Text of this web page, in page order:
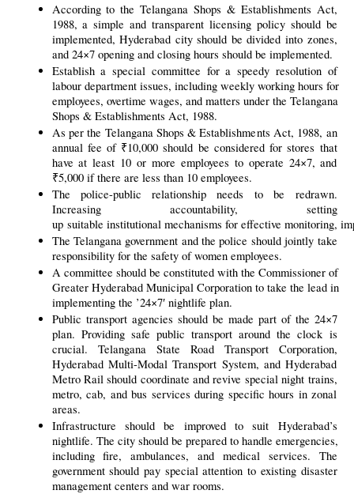
According to the Telangana Shops & Establishments Act,
1988, a simple and transparent licensing policy should be
implemented, Hyderabad city should be divided into zones,
and 24×7 opening and closing hours should be implemented.
Establish a special committee for a speedy resolution of
labour department issues, including weekly working hours for
employees, overtime wages, and matters under the Telangana
Shops & Establishments Act, 1988.
As per the Telangana Shops & Establishments Act, 1988, an
annual fee of ₹10,000 should be considered for stores that
have at least 10 or more employees to operate 24×7, and
₹5,000 if there are less than 10 employees.
The police-public relationship needs to be redrawn.
Increasing accountability, setting
up suitable institutional mechanisms for effective monitoring,
The Telangana government and the police should jointly take
responsibility for the safety of women employees.
A committee should be constituted with the Commissioner of
Greater Hyderabad Municipal Corporation to take the lead in
implementing the ’24×7′ nightlife plan.
Public transport agencies should be made part of the 24×7
plan. Providing safe public transport around the clock is
crucial. Telangana State Road Transport Corporation,
Hyderabad Multi-Modal Transport System, and Hyderabad
Metro Rail should coordinate and revive special night trains,
metro, cab, and bus services during specific hours in zonal
areas.
Infrastructure should be improved to suit Hyderabad’s
nightlife. The city should be prepared to handle emergencies,
including fire, ambulances, and medical services. The
government should pay special attention to existing disaster
management centers and war rooms.